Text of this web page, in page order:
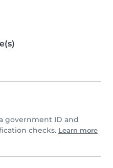
government ID and
checks. Learn more